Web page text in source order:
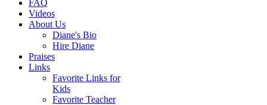
FAQ
Videos
About Us
Diane's Bio
Hire Diane
Praises
Links
Favorite Links for
Kids
Favorite Teacher